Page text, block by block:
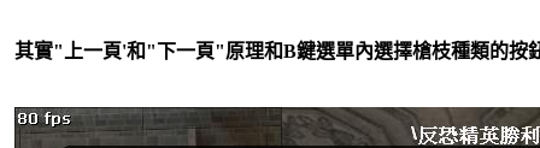
其實"上一頁'和"下一頁"原理和B鍵選單內選擇槍枝種類的按